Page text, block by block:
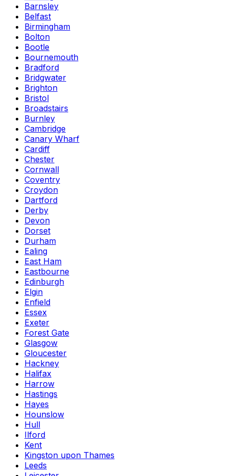
Barnsley
Belfast
Birmingham
Bolton
Bootle
Bournemouth
Bradford
Bridgwater
Brighton
Bristol
Broadstairs
Burnley
Cambridge
Canary Wharf
Cardiff
Chester
Cornwall
Coventry
Croydon
Dartford
Derby
Devon
Dorset
Durham
Ealing
East Ham
Eastbourne
Edinburgh
Elgin
Enfield
Essex
Exeter
Forest Gate
Glasgow
Gloucester
Hackney
Halifax
Harrow
Hastings
Hayes
Hounslow
Hull
Ilford
Kent
Kingston upon Thames
Leeds